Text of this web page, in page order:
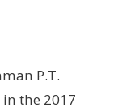
P.T.
the 2017